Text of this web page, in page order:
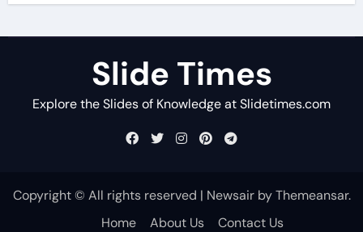
Slide Times
Explore the Slides of Knowledge at Slidetimes.com
Copyright © All rights reserved | NewsairbyThemeansar.
Home
About Us Contact Us